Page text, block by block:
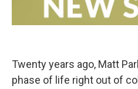
Twenty years ago, Matt
phase of life right out of